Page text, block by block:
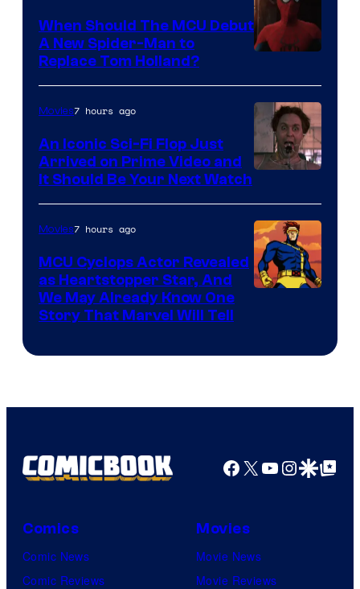
Courtesy
of
Marvel
When Should The MCU Debut
A New Spider-Man to
Replace Tom Holland?
Movies7 hours ago
An Iconic Sci-Fi Flop Just
Arrived on Prime Video and
It Should Be Your Next Watch
Movies7 hours ago
MCU Cyclops Actor Revealed
as Heartstopper Star, And
We May Already Know One
Story That Marvel Will Tell
Facebook
X YouTube
GoogleGoogle Top
Comics
Comic News
Comic Reviews
Movies
Movie News
Movie Reviews